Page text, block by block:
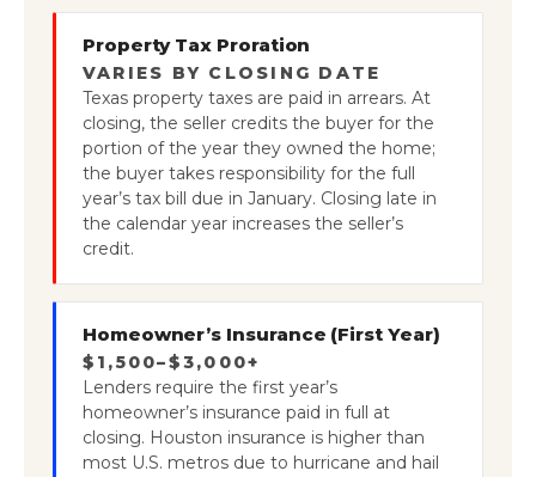
Property Tax Proration
VARIES BY CLOSING DATE
Texas property taxes are paid in arrears. At
closing, the seller credits the buyer for the
portion of the year they owned the home;
the buyer takes responsibility for the full
year’s tax bill due in January. Closing late in
the calendar year increases the seller’s
credit.
Homeowner’s Insurance (First Year)
$1,500–$3,000+
Lenders require the first year’s
homeowner’s insurance paid in full at
closing. Houston insurance is higher than
most U.S. metros due to hurricane and hail